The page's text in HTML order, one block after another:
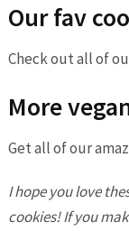
Our fav
Check out all of
More
Get all of our
I hope you love
cookies! If you